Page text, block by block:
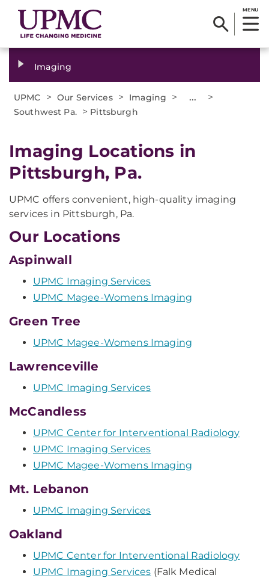
MENU
Imaging
UPMC > Our Services > Imaging > ... >
Southwest Pa. > Pittsburgh
Imaging Locations in
Pittsburgh, Pa.
UPMC offers convenient, high-quality imaging
services in Pittsburgh, Pa.
Our Locations
Aspinwall
UPMC Imaging Services
UPMC Magee-Womens Imaging
Green Tree
UPMC Magee-Womens Imaging
Lawrenceville
UPMC Imaging Services
McCandless
UPMC Center for Interventional Radiology
UPMC Imaging Services
UPMC Magee-Womens Imaging
Mt. Lebanon
UPMC Imaging Services
Oakland
UPMC Center for Interventional Radiology
UPMC Imaging Services (Falk Medical